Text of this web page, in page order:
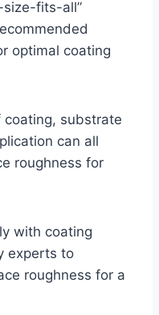
size-fits-all”
optimal coating
coating, substrate
can all
roughness for
with coating
experts to
roughness for a